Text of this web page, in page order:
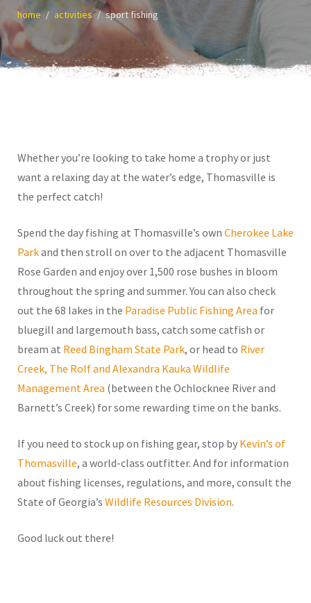
home activities sport fishing
Whether you’re looking to take home a trophy or just
want a relaxing day at the water’s edge, Thomasville is
the perfect catch!
Spend the day fishing at Thomasville’s own Cherokee Lake
Parkand then stroll on over to the adjacent Thomasville
Rose Garden and enjoy over 1,500 rose bushes in bloom
throughout the spring and summer. You can also check
out the 68 lakes in the Paradise Public Fishing Area for
bluegill and largemouth bass, catch some catfish or
bream at Reed Bingham State Park, or head to River
Creek, The Rolf and Alexandra Kauka Wildlife
Management Area (between the Ochlocknee River and
Barnett’s Creek) for some rewarding time on the banks.
If you need to stock up on fishing gear, stop by Kevin’s of
Thomasville, a world-class outfitter. And for information
about fishing licenses, regulations, and more, consult the
State of Georgia’s Wildlife Resources Division.
Good luck out there!